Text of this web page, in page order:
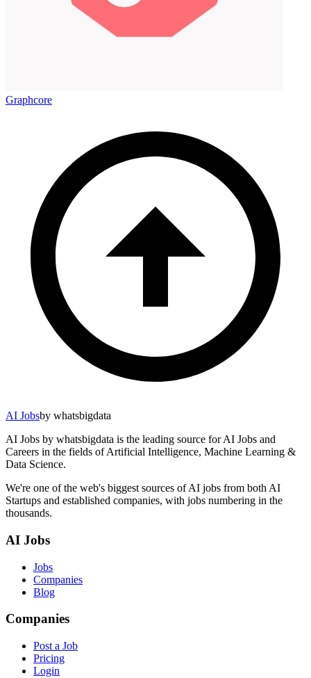
Graphcore
AI Jobsby whatsbigdata
AI Jobs by whatsbigdata is the leading source for AI Jobs and
Careers in the fields of Artificial Intelligence, Machine Learning &
Data Science.
We're one of the web's biggest sources of AI jobs from both AI
Startups and established companies, with jobs numbering in the
thousands.
AI Jobs
Jobs
Companies
Blog
Companies
Post a Job
Pricing
Login